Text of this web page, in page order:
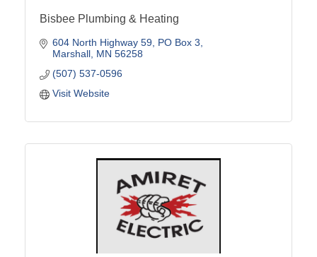
Bisbee Plumbing & Heating
604 North Highway 59 PO Box 3
Marshall MN 56258
(507) 537-0596
Visit Website